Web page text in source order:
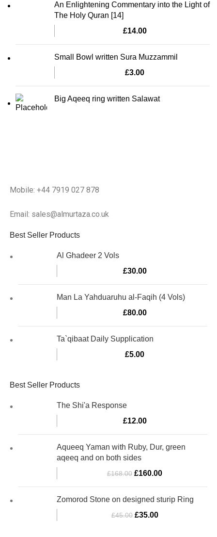
An Enlightening Commentary into the Light of
The Holy Quran [14]
£14.00
Small Bowl written Sura Muzzammil
£3.00
Big Aqeeq ring written Salawat
Mobile: +44 7919 027 878
Email: sales@almurtaza.co.uk
Best Seller Products
Al Ghadeer 2 Vols
£30.00
Man La Yahduaruhu al-Faqih (4 Vols)
£80.00
Ta`qibaat Daily Supplication
£5.00
Best Seller Products
The Shi'a Response
£12.00
Aqueeq Yaman with Ruby, Dur, green
aqeeq and on both sides
£168.00 £160.00
Zomorod Stone on designed sturip Ring
£45.00 £35.00